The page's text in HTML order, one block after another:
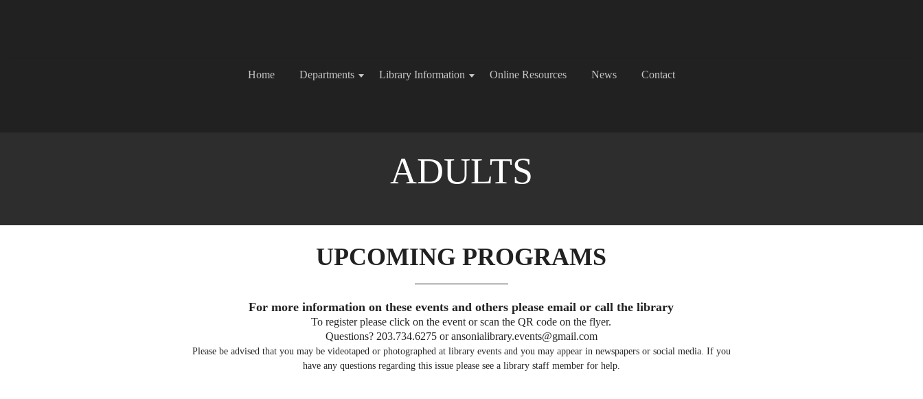
Home Departments Library Information Online Resources News Contact
ADULTS
UPCOMING PROGRAMS
For more information on these events and others please email or call the library
To register please click on the event or scan the QR code on the flyer.
Questions? 203.734.6275 or ansonialibrary.events@gmail.com
Please be advised that you may be videotaped or photographed at library events and you may appear in newspapers or social media. If you
have any questions regarding this issue please see a library staff member for help.